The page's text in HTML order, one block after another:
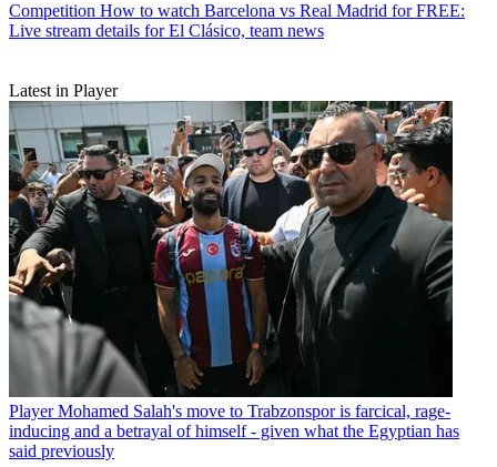
Competition How to watch Barcelona vs Real Madrid for FREE:
Live stream details for El Clásico, team news
Latest in Player
Player Mohamed Salah's move to Trabzonspor is farcical, rage-
inducing and a betrayal of himself - given what the Egyptian has
said previously